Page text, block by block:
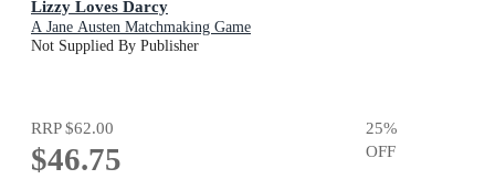
Lizzy Loves Darcy
A Jane Austen Matchmaking Game
Not Supplied By Publisher
RRP$62.00
$46.75
25%
OFF